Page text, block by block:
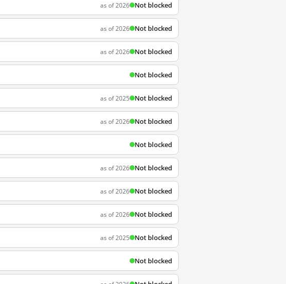
as of 2026 Not blocked
as of 2026 Not blocked
as of 2026 Not blocked
Not blocked
as of 2025 Not blocked
as of 2026 Not blocked
Not blocked
as of 2026 Not blocked
as of 2026 Not blocked
as of 2026 Not blocked
as of 2025 Not blocked
Not blocked